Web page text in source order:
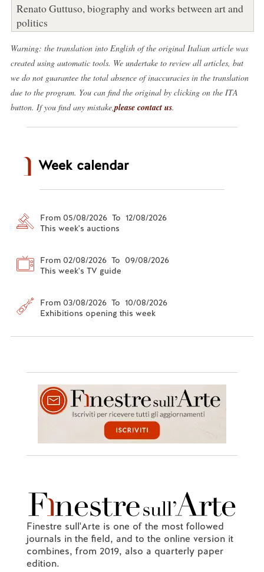
Renato Guttuso, biography and works between art and
politics
Warning: the translation into English of the original Italian article was
created using automatic tools. We undertake to review all articles, but
we do not guarantee the total absence of inaccuracies in the translation
due to the program. You can find the original by clicking on the ITA
button. If you find any mistake, please contact us.
Week calendar
From 05/08/2026 To 12/08/2026
This week's auctions
From 02/08/2026 To 09/08/2026
This week's TV guide
From 03/08/2026 To 10/08/2026
Exhibitions opening this week
Finestre sull'Arte is one of the most followed
journals in the field, and to the online version it
combines, from 2019, also a quarterly paper
edition.